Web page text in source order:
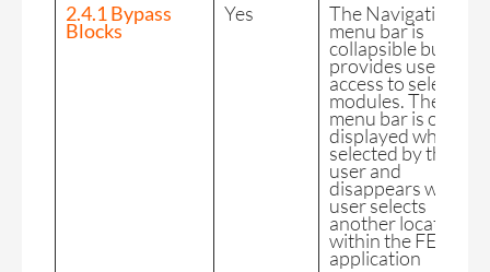
2.4.1 Bypass
Blocks
Yes The Navigation
menu bar is
collapsible but still
provides user
access to select
modules. The User
menu bar is only
displayed when
selected by the
user and
disappears when a
user selects
another location
within the FE
application